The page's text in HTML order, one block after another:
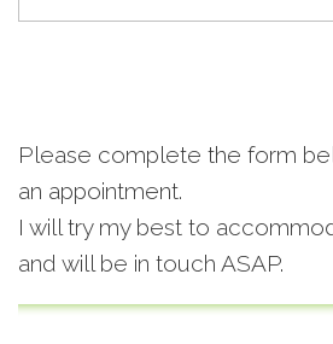
Please complete the form
an appointment.
I will try my best to
and will be in touch ASAP.